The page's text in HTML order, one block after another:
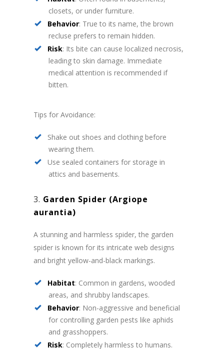
closets, or under furniture.
Behavior: True to its name, the brown
recluse prefers to remain hidden.
Risk: Its bite can cause localized necrosis,
leading to skin damage. Immediate
medical attention is recommended if
bitten.
Tips for Avoidance:
Shake out shoes and clothing before
wearing them.
Use sealed containers for storage in
attics and basements.
3. Garden Spider (Argiope
aurantia)
A stunning and harmless spider, the garden
spider is known for its intricate web designs
and bright yellow-and-black markings.
Habitat: Common in gardens, wooded
areas, and shrubby landscapes.
Behavior: Non-aggressive and beneficial
for controlling garden pests like aphids
and grasshoppers.
Risk: Completely harmless to humans.